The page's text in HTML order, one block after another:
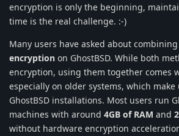
encryption is only the beginning,
time is the real challenge. :-)
Many users have asked about combining
encryption on GhostBSD. While both
encryption, using them together comes
especially on older systems, which
GhostBSD installations. Most users run
machines with around 4GB of RAM and
without hardware encryption